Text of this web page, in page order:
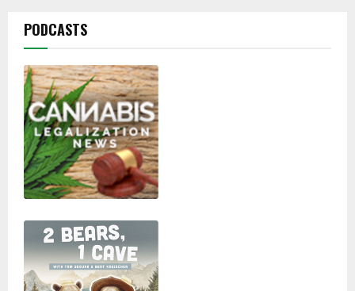
PODCASTS